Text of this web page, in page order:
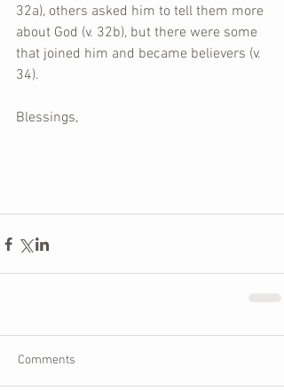
32a), others asked him to tell them more
about God (v. 32b), but there were some
that joined him and became believers (v.
34).
Blessings,
Comments